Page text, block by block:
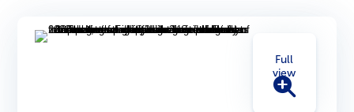
Full
view